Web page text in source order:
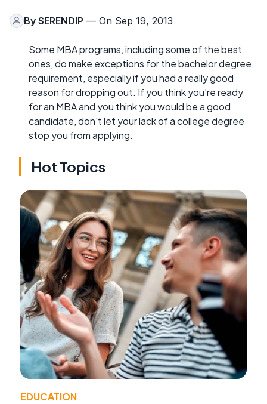
By SERENDIP — On Sep 19, 2013
Some MBA programs, including some of the best
ones, do make exceptions for the bachelor degree
requirement, especially if you had a really good
reason for dropping out. If you think you're ready
for an MBA and you think you would be a good
candidate, don't let your lack of a college degree
stop you from applying.
Hot Topics
EDUCATION